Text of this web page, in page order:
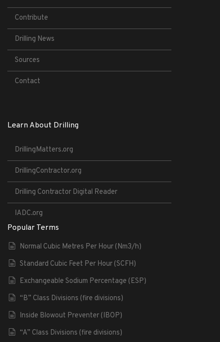
Contribute
Drilling News
Sources
Contact
Learn About Drilling
DrillingMatters.org
DrillingContractor.org
Drilling Contractor Digital Reader
IADC.org
Popular Terms
Normal Cubic Metres Per Hour (Nm3/h)
Standard Cubic Feet Per Hour (SCFH)
Exchangeable Sodium Percentage (ESP)
“B” Class Divisions (fire divisions)
Inside Blowout Preventer (IBOP)
“A” Class Divisions (fire divisions)